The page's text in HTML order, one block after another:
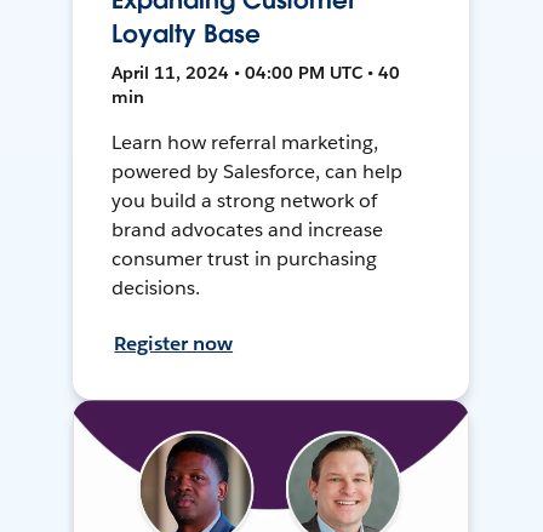
Loyalty Base
April 11, 2024 • 04:00 PM UTC • 40
min
Learn how referral marketing,
powered by Salesforce, can help
you build a strong network of
brand advocates and increase
consumer trust in purchasing
decisions.
Register now